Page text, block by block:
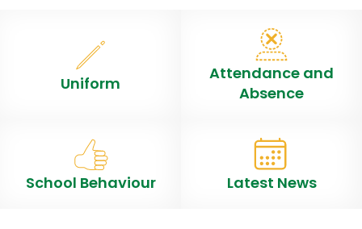
Uniform
Attendance and
Absence
School Behaviour Latest News